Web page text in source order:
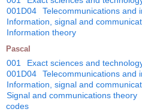
001D04
Telecommunications and
Information, signal and
Information theory
Pascal
001 Exact sciences and
001D04
Telecommunications and
Information, signal and
Signal and communications theory
codes